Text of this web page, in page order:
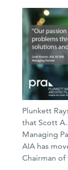
Plunkett
that Scott A.
Managing
AIA has
Chairman of